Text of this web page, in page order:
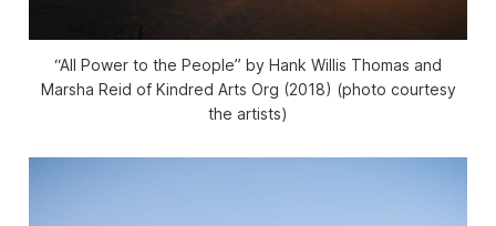
“All Power to the People” by Hank Willis Thomas and
Marsha Reid of Kindred Arts Org (2018) (photo courtesy
the artists)